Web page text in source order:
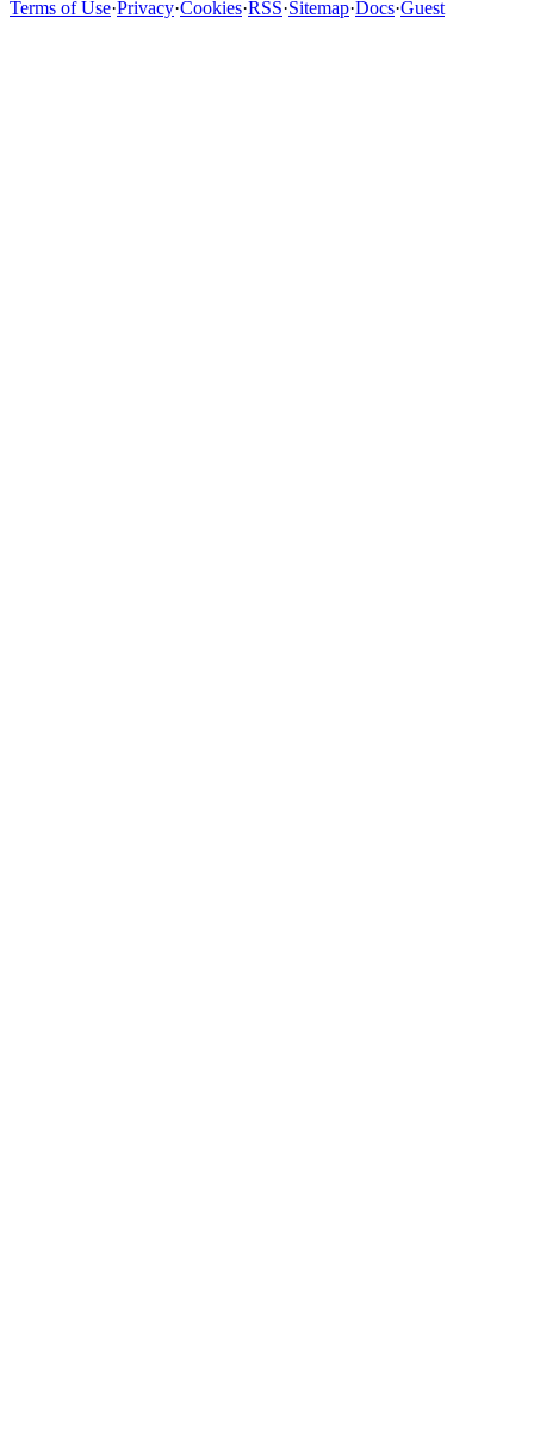
Terms of Use·Privacy·Cookies·RSS·Sitemap·Docs·Guest